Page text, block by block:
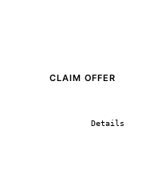
CLAIM OFFER
Details